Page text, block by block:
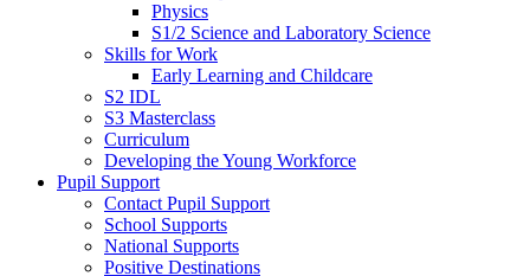
Physics
S1/2 Science and Laboratory Science
Skills for Work
Early Learning and Childcare
S2 IDL
S3 Masterclass
Curriculum
Developing the Young Workforce
Pupil Support
Contact Pupil Support
School Supports
National Supports
Positive Destinations